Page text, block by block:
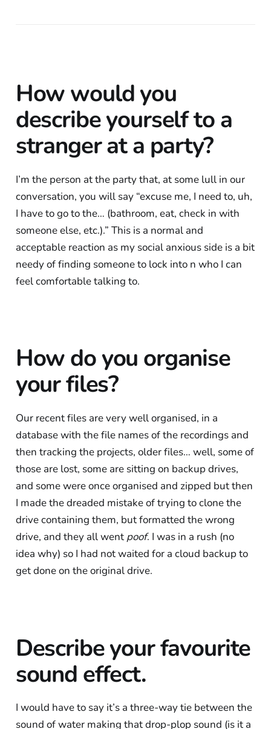
How would you
describe yourself to a
stranger at a party?
I’m the person at the party that, at some lull in our
conversation, you will say “excuse me, I need to, uh,
I have to go to the… (bathroom, eat, check in with
someone else, etc.).” This is a normal and
acceptable reaction as my social anxious side is a bit
needy of finding someone to lock into n who I can
feel comfortable talking to.
How do you organise
your files?
Our recent files are very well organised, in a
database with the file names of the recordings and
then tracking the projects, older files… well, some of
those are lost, some are sitting on backup drives,
and some were once organised and zipped but then
I made the dreaded mistake of trying to clone the
drive containing them, but formatted the wrong
drive, and they all went poof. I was in a rush (no
idea why) so I had not waited for a cloud backup to
get done on the original drive.
Describe your favourite
sound effect.
I would have to say it’s a three-way tie between the
sound of water making that drop-plop sound (is it a